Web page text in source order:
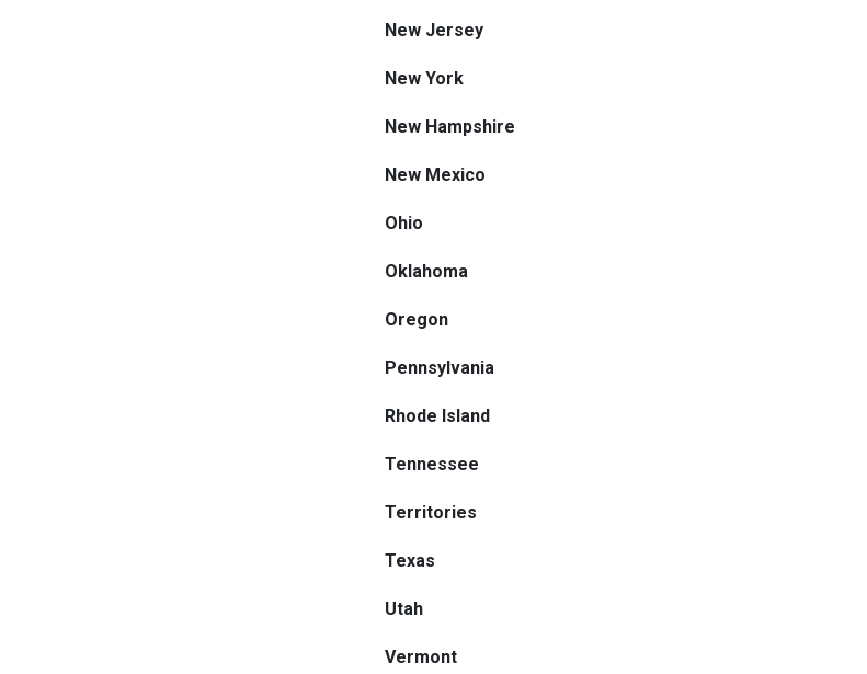
New Jersey
New York
New Hampshire
New Mexico
Ohio
Oklahoma
Oregon
Pennsylvania
Rhode Island
Tennessee
Territories
Texas
Utah
Vermont